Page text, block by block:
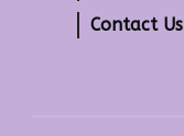
Contact Us